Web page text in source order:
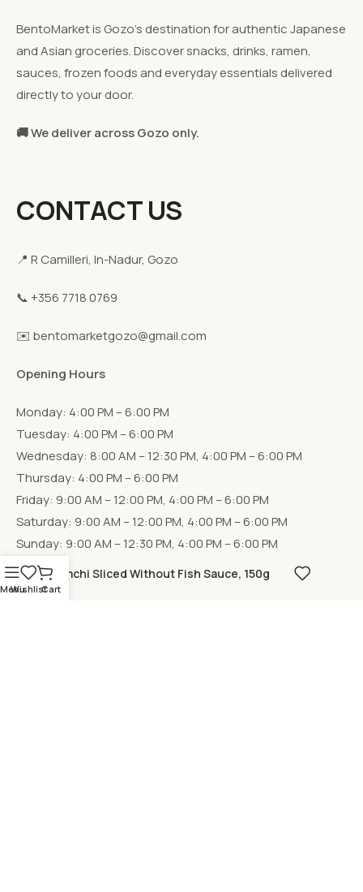
BentoMarket is Gozo's destination for authentic Japanese
and Asian groceries. Discover snacks, drinks, ramen,
sauces, frozen foods and everyday essentials delivered
directly to your door.
🚚 We deliver across Gozo only.
CONTACT US
📍 R Camilleri, In-Nadur, Gozo
📞 +356 7718 0769
✉️ bentomarketgozo@gmail.com
Opening Hours
Monday: 4:00 PM – 6:00 PM
Tuesday: 4:00 PM – 6:00 PM
Wednesday: 8:00 AM – 12:30 PM, 4:00 PM – 6:00 PM
Thursday: 4:00 PM – 6:00 PM
Friday: 9:00 AM – 12:00 PM, 4:00 PM – 6:00 PM
Saturday: 9:00 AM – 12:00 PM, 4:00 PM – 6:00 PM
Sunday: 9:00 AM – 12:30 PM, 4:00 PM – 6:00 PM
Menu
WishlistCart
Kimchi Sliced Without Fish Sauce, 150g